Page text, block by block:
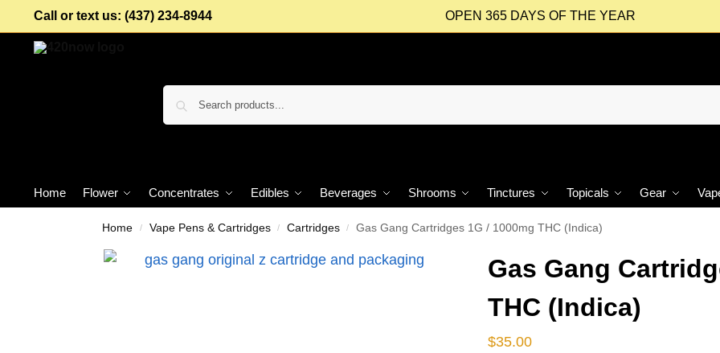
Call or text us: (437) 234-8944 OPEN 365 DAYS OF THE YEAR
Home Flower Concentrates Edibles Beverages Shrooms Tinctures Topicals Gear
Home / Vape Pens & Cartridges / Cartridges / Gas Gang Cartridges 1G / 1000mg THC (Indica)
Gas Gang
THC (Indica)
$35.00